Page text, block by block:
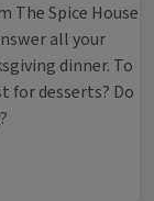
The Spice House
all your
dinner. To
for desserts? Do